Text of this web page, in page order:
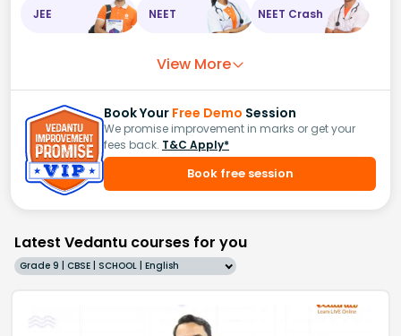
JEE NEET NEET Crash
View More
Book Your Free Demo Session
We promise improvement in marks or get your
fees back. T&C Apply*
Book free session
Latest Vedantu courses for you
Grade 9 | CBSE | SCHOOL | English